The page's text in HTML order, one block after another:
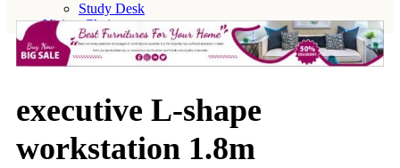
Study Desk
Visitor Chairs
executive L-shape
workstation 1.8m